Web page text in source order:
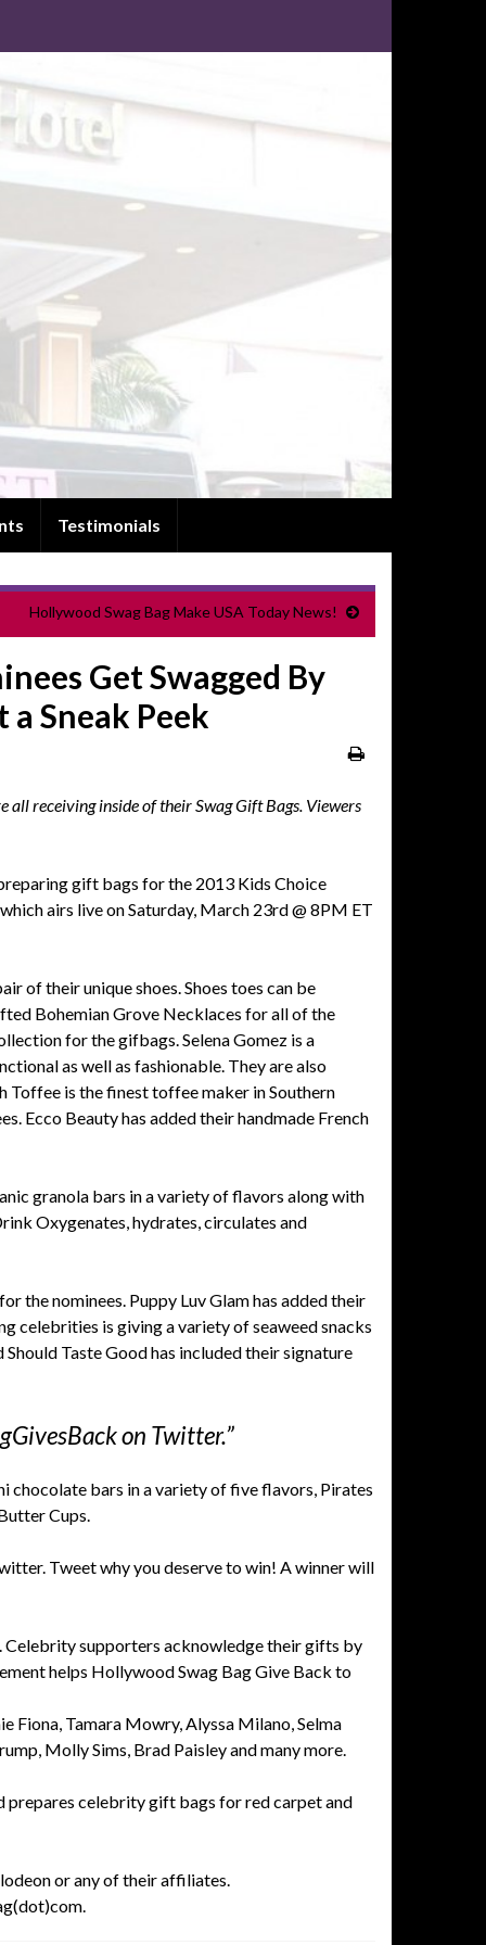
Testimonials
Hollywood Swag Bag Make USA Today News!
Get Swagged By
Sneak Peek
all receiving inside of their Swag Gift Bags. Viewers
gift bags for the 2013 Kids Choice
airs live on Saturday, March 23rd @ 8PM ET
of their unique shoes. Shoes toes can be
Bohemian Grove Necklaces for all of the
for the gifbags. Selena Gomez is a
as well as fashionable. They are also
Toffee is the finest toffee maker in Southern
Ecco Beauty has added their handmade French
granola bars in a variety of flavors along with
Oxygenates, hydrates, circulates and
the nominees. Puppy Luv Glam has added their
celebrities is giving a variety of seaweed snacks
Taste Good has included their signature
on Twitter.”
chocolate bars in a variety of five flavors, Pirates
Cups.
Tweet why you deserve to win! A winner will
supporters acknowledge their gifts by
helps Hollywood Swag Bag Give Back to
Fiona, Tamara Mowry, Alyssa Milano, Selma
Molly Sims, Brad Paisley and many more.
prepares celebrity gift bags for red carpet and
or any of their affiliates.